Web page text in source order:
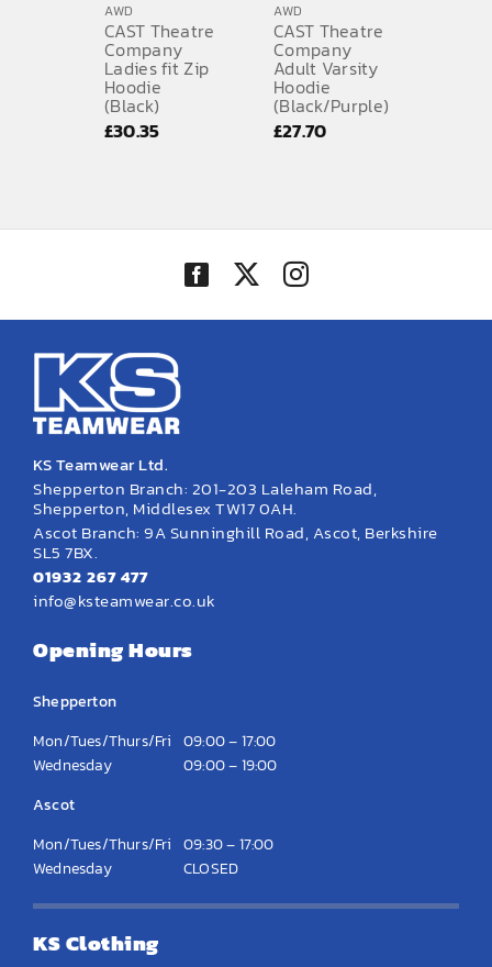
AWD
CAST Theatre
Company
Ladies fit Zip
Hoodie
(Black)
£30.35
AWD
CAST Theatre
Company
Adult Varsity
Hoodie
(Black/Purple)
£27.70
KS Teamwear Ltd.
Shepperton Branch: 201-203 Laleham Road,
Shepperton, Middlesex TW17 0AH.
Ascot Branch: 9A Sunninghill Road, Ascot, Berkshire
SL5 7BX.
01932 267 477
info@ksteamwear.co.uk
Opening Hours
Shepperton
Mon/Tues/Thurs/Fri 09:00 – 17:00
Wednesday
09:00 – 19:00
Ascot
Mon/Tues/Thurs/Fri 09:30 – 17:00
Wednesday
CLOSED
KS Clothing